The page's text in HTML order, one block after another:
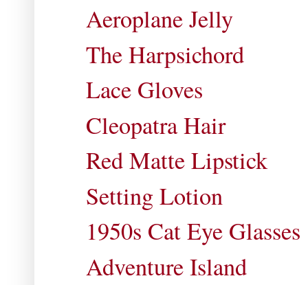
Aeroplane Jelly
The Harpsichord
Lace Gloves
Cleopatra Hair
Red Matte Lipstick
Setting Lotion
1950s Cat Eye Glasses
Adventure Island